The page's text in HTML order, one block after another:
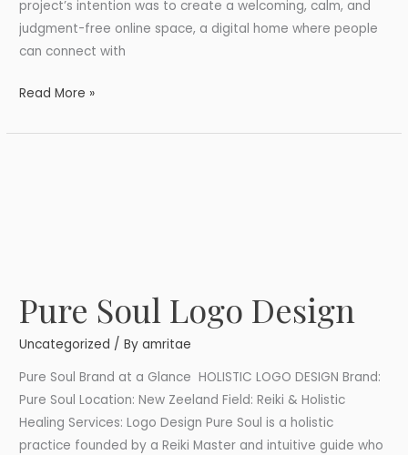
project’s intention was to create a welcoming, calm, and
judgment-free online space, a digital home where people
can connect with
Read More »
Pure Soul Logo Design
Uncategorized / Byamritae
Pure Soul Brand at a Glance HOLISTIC LOGO DESIGN Brand:
Pure Soul Location: New Zeeland Field: Reiki & Holistic
Healing Services: Logo Design Pure Soul is a holistic
practice founded by a Reiki Master and intuitive guide who
Pure
Soul
Logo
Design